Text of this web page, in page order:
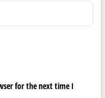
for the next time I